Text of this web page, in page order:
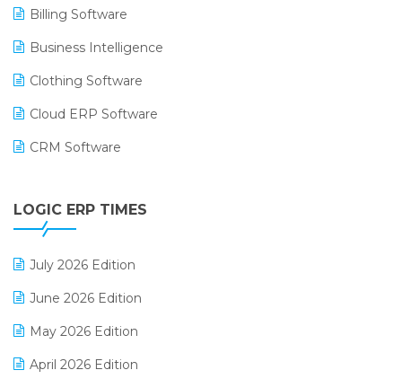
Billing Software
Business Intelligence
Clothing Software
Cloud ERP Software
CRM Software
Digital Receipts
LOGIC ERP TIMES
July 2026 Edition
June 2026 Edition
May 2026 Edition
April 2026 Edition